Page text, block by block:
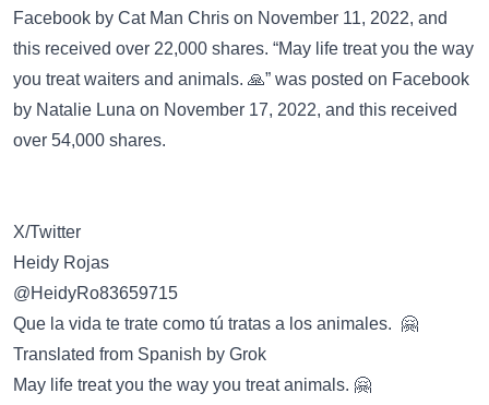
Facebook by Cat Man Chris on November 11, 2022, and
this received over 22,000 shares. “May life treat you the way
you treat waiters and animals. 🙏” was posted on Facebook
by Natalie Luna on November 17, 2022, and this received
over 54,000 shares.
X/Twitter
Heidy Rojas
@HeidyRo83659715
Que la vida te trate como tú tratas a los animales. 🤗
Translated from Spanish by Grok
May life treat you the way you treat animals. 🤗